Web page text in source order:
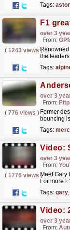
Tags:
over 3
From:
( 1243 views )
the
Tags:
over 3
From:
( 776 views ) Former
bouncing
Tags:
over 3
From:
( 1776 views )Meet Gary
For more
Tags: gary,
over 3
From: